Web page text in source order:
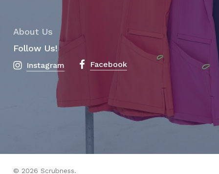
View Cart
About Us
Follow Us!
Instagram Facebook
© 2026 Scrubness.